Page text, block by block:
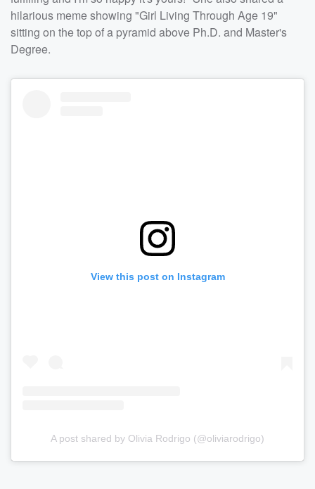
hilarious meme showing "Girl Living Through Age 19"
sitting on the top of a pyramid above Ph.D. and Master's
Degree.
View this post on Instagram
A post shared by Olivia Rodrigo (@oliviarodrigo)